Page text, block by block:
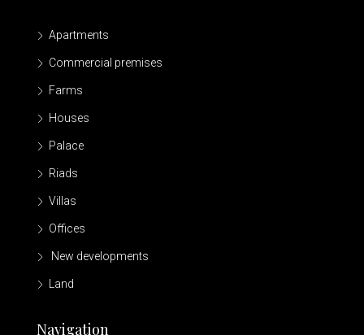
Apartments
Commercial premises
Farms
Houses
Palace
Riads
Villas
Offices
New developments
Land
Navigation